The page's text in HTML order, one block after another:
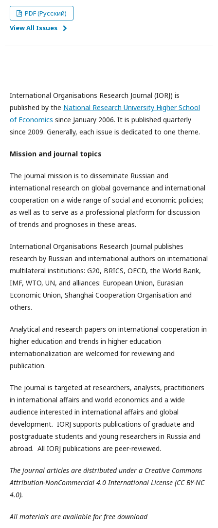
PDF (Русский)
View All Issues
International Organisations Research Journal (IORJ) is
published by the National Research University Higher School
of Economics since January 2006. It is published quarterly
since 2009. Generally, each issue is dedicated to one theme.
Mission and journal topics
The journal mission is to disseminate Russian and
international research on global governance and international
cooperation on a wide range of social and economic policies;
as well as to serve as a professional platform for discussion
of trends and prognoses in these areas.
International Organisations Research Journal publishes
research by Russian and international authors on international
multilateral institutions: G20, BRICS, OECD, the World Bank,
IMF, WTO, UN, and alliances: European Union, Eurasian
Economic Union, Shanghai Cooperation Organisation and
others.
Analytical and research papers on international cooperation in
higher education and trends in higher education
internationalization are welcomed for reviewing and
publication.
The journal is targeted at researchers, analysts, practitioners
in international affairs and world economics and a wide
audience interested in international affairs and global
development. IORJ supports publications of graduate and
postgraduate students and young researchers in Russia and
abroad. All IORJ publications are peer-reviewed.
The journal articles are distributed under a Creative Commons
Attribution-NonCommercial 4.0 International License (CC BY-NC
4.0).
All materials are available for free download